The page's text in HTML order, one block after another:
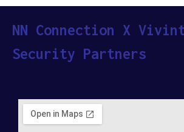
NN Connection X Vivint
Security Partners